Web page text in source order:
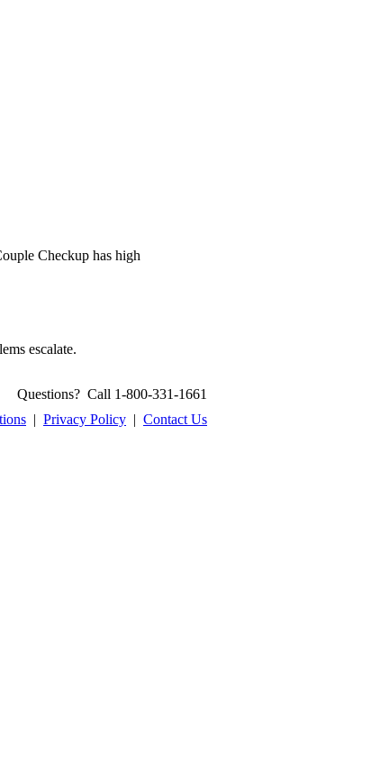
Checkup has high
escalate.
Questions? Call 1-800-331-1661
| Privacy Policy | Contact Us